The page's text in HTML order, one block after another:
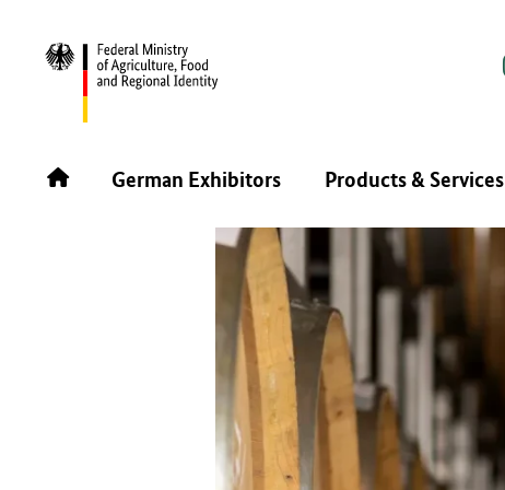
German Exhibitors Products & Services
BACK